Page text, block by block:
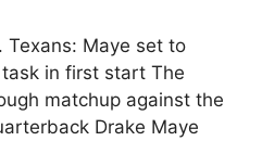
Texans: Maye set to
in first start The
matchup against the
Drake Maye